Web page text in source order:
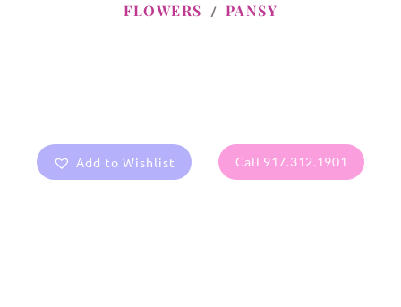
FLOWERS PANSY
Add to Wishlist Call 917.312.1901